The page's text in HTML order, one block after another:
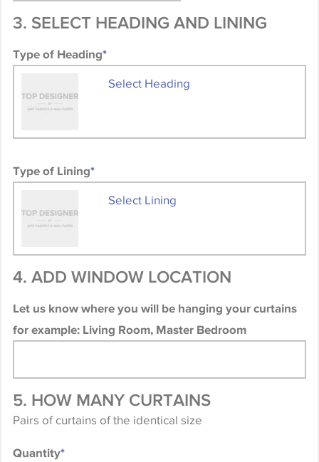
3. SELECT HEADING AND LINING
Type of Heading*
Select Heading
Type of Lining*
Select Lining
4. ADD WINDOW LOCATION
Let us know where you will be hanging your curtains
for example: Living Room, Master Bedroom
5. HOW MANY CURTAINS
Pairs of curtains of the identical size
Quantity*